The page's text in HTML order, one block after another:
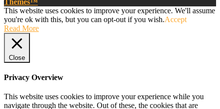
This website uses cookies to improve your experience. We'll assume
you're ok with this, but you can opt-out if you wish.Accept
Read More
Close
Privacy Overview
This website uses cookies to improve your experience while you
navigate through the website. Out of these, the cookies that are